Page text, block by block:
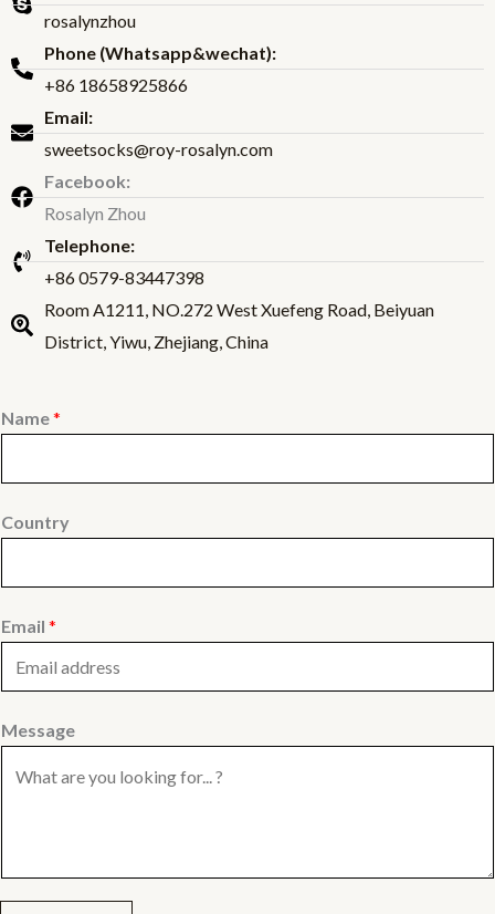
rosalynzhou
Phone (Whatsapp&wechat):
+86 18658925866
Email:
sweetsocks@roy-rosalyn.com
Facebook:
Rosalyn Zhou
Telephone:
+86 0579-83447398
Room A1211, NO.272 West Xuefeng Road, Beiyuan
District, Yiwu, Zhejiang, China
Name*
Country
Email *
Message